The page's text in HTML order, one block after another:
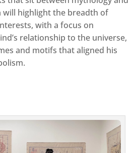
will highlight the breadth of
with a focus on
relationship to the universe,
and motifs that aligned his